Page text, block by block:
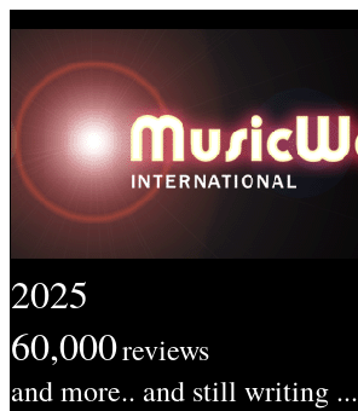
2025
60,000reviews
and more.. and still writing ...